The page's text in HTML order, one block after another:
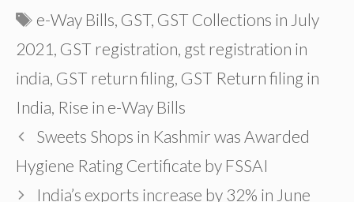
Tags
e-Way Bills GST, GST Collections in July
2021 GST registration gst registration in
india GST return filing GST Return filing in
India Rise in e-Way Bills
Sweets Shops in Kashmir was Awarded
Hygiene Rating Certificate by FSSAI
India’s exports increase by 32% in June